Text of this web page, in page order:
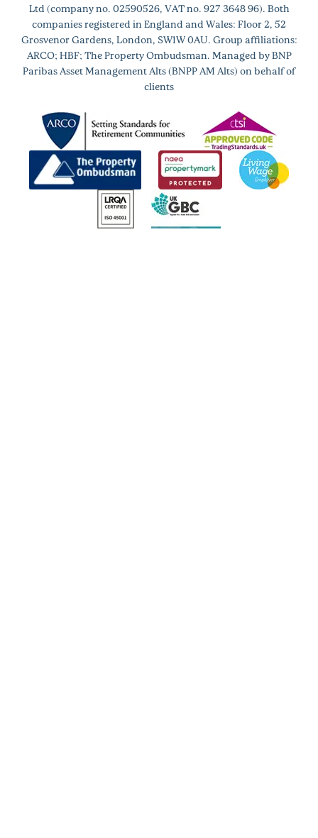
Ltd (company no. 02590526, VAT no. 927 3648 96). Both
companies registered in England and Wales: Floor 2, 52
Grosvenor Gardens, London, SW1W 0AU. Group affiliations:
ARCO; HBF; The Property Ombudsman. Managed by BNP
Paribas Asset Management Alts (BNPP AM Alts) on behalf of
clients